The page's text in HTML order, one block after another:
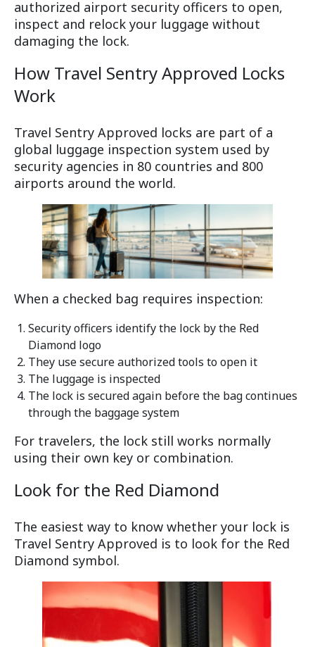
authorized airport security officers to open,
inspect and relock your luggage without
damaging the lock.
How Travel Sentry Approved Locks
Work
Travel Sentry Approved locks are part of a
global luggage inspection system used by
security agencies in 80 countries and 800
airports around the world.
When a checked bag requires inspection:
Security officers identify the lock by the Red
Diamond logo
They use secure authorized tools to open it
The luggage is inspected
The lock is secured again before the bag continues
through the baggage system
For travelers, the lock still works normally
using their own key or combination.
Look for the Red Diamond
The easiest way to know whether your lock is
Travel Sentry Approved is to look for the Red
Diamond symbol.